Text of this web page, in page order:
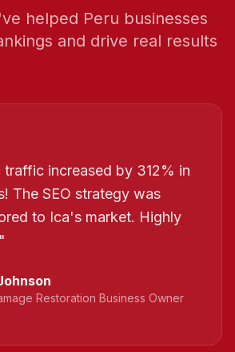
helped Peru businesses
and drive real results
traffic increased by 312% in
The SEO strategy was
to Ica's market. Highly
"
Restoration Business Owner